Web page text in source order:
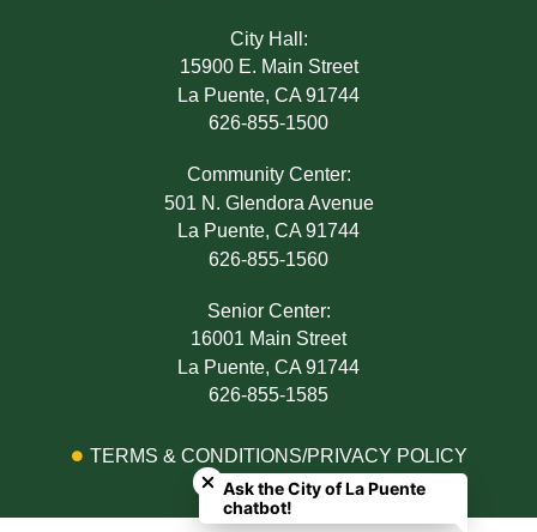
City Hall:
15900 E. Main Street
La Puente, CA 91744
626-855-1500
Community Center:
501 N. Glendora Avenue
La Puente, CA 91744
626-855-1560
Senior Center:
16001 Main Street
La Puente, CA 91744
626-855-1585
TERMS & CONDITIONS/PRIVACY POLICY
ADA NOTICE
Close chatbot welcome bubble
Ask the City of La Puente
chatbot!